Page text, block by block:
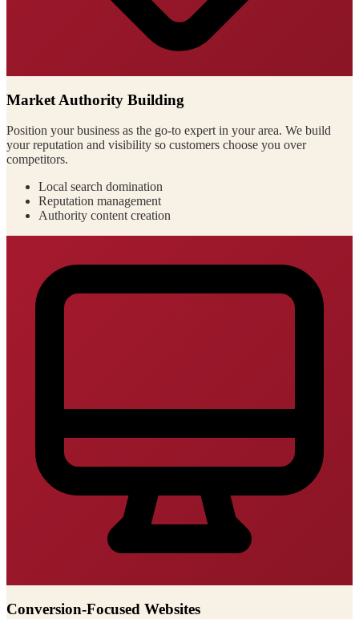
Market Authority Building
Position your business as the go-to expert in your area. We build
your reputation and visibility so customers choose you over
competitors.
Local search domination
Reputation management
Authority content creation
Conversion-Focused Websites